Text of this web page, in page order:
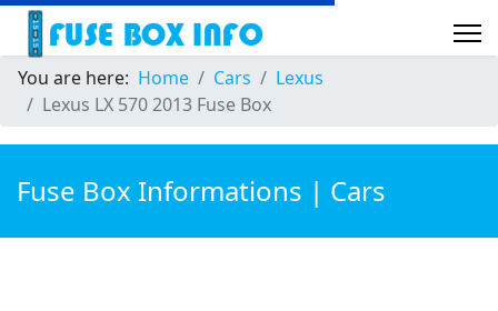
You are here: Home Cars
Lexus
Lexus LX 570 2013 Fuse Box
Fuse Box Informations | Cars